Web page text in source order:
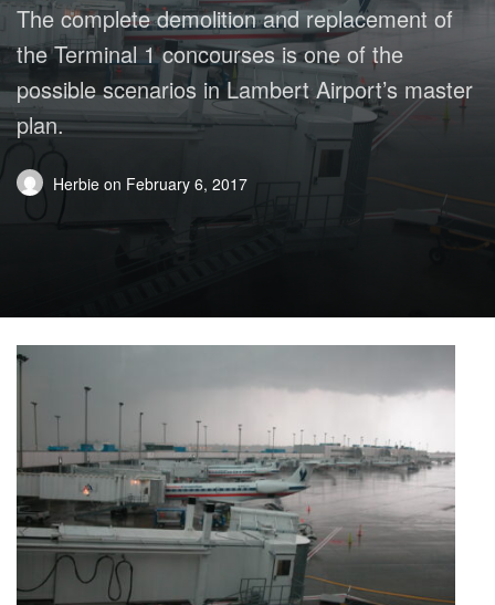
The complete demolition and replacement of
the Terminal 1 concourses is one of the
possible scenarios in Lambert Airport’s master
plan.
Herbie on February 6, 2017